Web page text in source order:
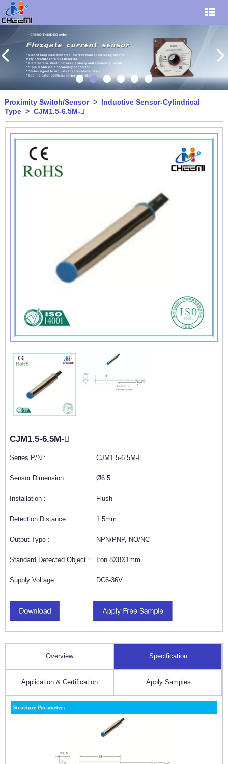
Proximity Switch/Sensor> Inductive Sensor-Cylindrical
Type> CJM1.5-6.5M-
CJM1.5-6.5M-
Series P/N : CJM1.5-6.5M-
Sensor Dimension : Ø6.5
Installation : Flush
Detection Distance : 1.5mm
Output Type : NPN/PNP, NO/NC
Standard Detected Object : Iron 8X8X1mm
Supply Voltage : DC6-36V
Overview Specification
Application & Certification Apply Samples